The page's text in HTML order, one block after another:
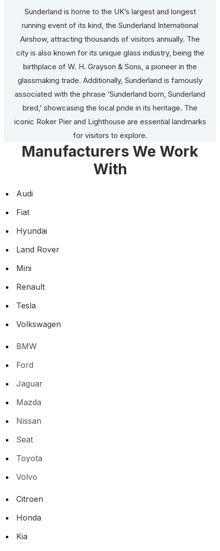
Sunderland is home to the UK’s largest and longest
running event of its kind, the Sunderland International
Airshow, attracting thousands of visitors annually. The
city is also known for its unique glass industry, being the
birthplace of W. H. Grayson & Sons, a pioneer in the
glassmaking trade. Additionally, Sunderland is famously
associated with the phrase ‘Sunderland born, Sunderland
bred,’ showcasing the local pride in its heritage. The
iconic Roker Pier and Lighthouse are essential landmarks
for visitors to explore.
Manufacturers We Work
With
Audi
Fiat
Hyundai
Land Rover
Mini
Renault
Tesla
Volkswagen
BMW
Ford
Jaguar
Mazda
Nissan
Seat
Toyota
Volvo
Citroen
Honda
Kia